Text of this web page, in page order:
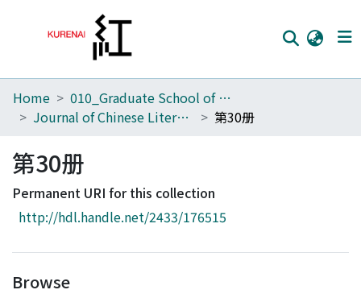
Home
Browse
Download Ranking
Access Statistics
Home
010_Graduate School of Letters
Journal of Chinese Literature
第30册
第30册
Permanent URI for this collection
http://hdl.handle.net/2433/176515
Browse